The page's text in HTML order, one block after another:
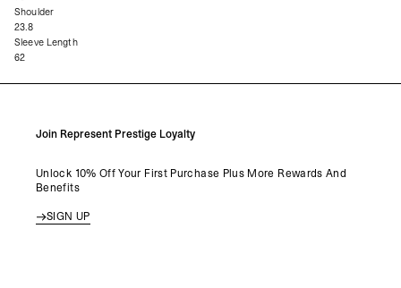
Shoulder
23.8
Sleeve Length
62
Join Represent Prestige Loyalty
Unlock 10% Off Your First Purchase Plus More Rewards And
Benefits
SIGN UP